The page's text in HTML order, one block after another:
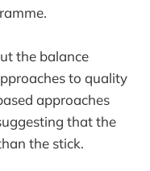
the balance
to quality
approaches
that the
the stick.